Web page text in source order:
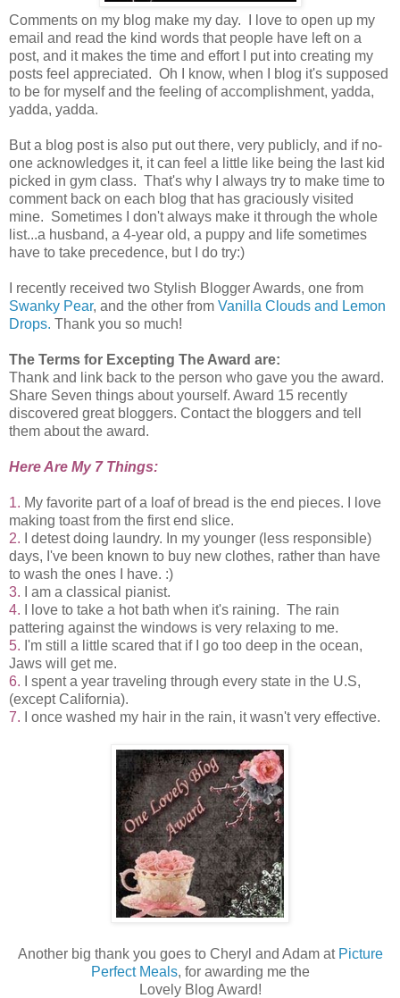
Comments on my blog make my day. I love to open up my
email and read the kind words that people have left on a
post, and it makes the time and effort I put into creating my
posts feel appreciated. Oh I know, when I blog it's supposed
to be for myself and the feeling of accomplishment, yadda,
yadda, yadda.
But a blog post is also put out there, very publicly, and if no-
one acknowledges it, it can feel a little like being the last kid
picked in gym class. That's why I always try to make time to
comment back on each blog that has graciously visited
mine. Sometimes I don't always make it through the whole
list...a husband, a 4-year old, a puppy and life sometimes
have to take precedence, but I do try:)
I recently received two Stylish Blogger Awards, one from
Swanky Pear, and the other from Vanilla Clouds and Lemon
Drops. Thank you so much!
The Terms for Excepting The Award are:
Thank and link back to the person who gave you the award.
Share Seven things about yourself. Award 15 recently
discovered great bloggers. Contact the bloggers and tell
them about the award.
Here Are My 7 Things:
1. My favorite part of a loaf of bread is the end pieces. I love
making toast from the first end slice.
2. I detest doing laundry. In my younger (less responsible)
days, I've been known to buy new clothes, rather than have
to wash the ones I have. :)
3. I am a classical pianist.
4. I love to take a hot bath when it's raining. The rain
pattering against the windows is very relaxing to me.
5. I'm still a little scared that if I go too deep in the ocean,
Jaws will get me.
6. I spent a year traveling through every state in the U.S,
(except California).
7. I once washed my hair in the rain, it wasn't very effective.
Another big thank you goes to Cheryl and Adam at Picture
Perfect Meals, for awarding me the
Lovely Blog Award!